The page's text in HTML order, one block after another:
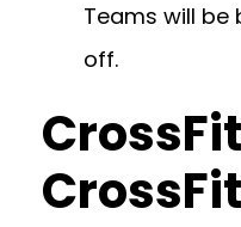
Teams will be
off.
CrossFit